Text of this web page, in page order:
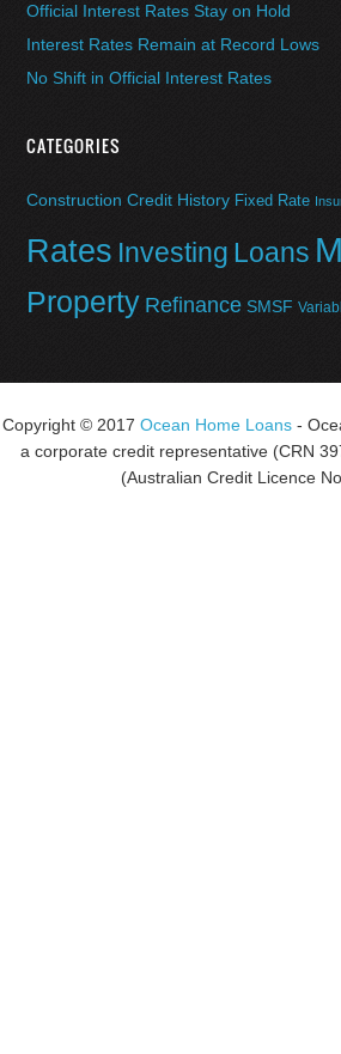
Official Interest Rates Stay on Hold
Interest Rates Remain at Record Lows
No Shift in Official Interest Rates
CATEGORIES
Construction Credit History Fixed Rate
Rates Investing Loans
Property Refinance SMSF
Copyright © 2017 Ocean Home Loans -
a corporate credit representative (CRN
(Australian Credit Licence